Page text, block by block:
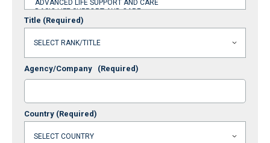
Title (Required)
Agency/Company (Required)
Country (Required)